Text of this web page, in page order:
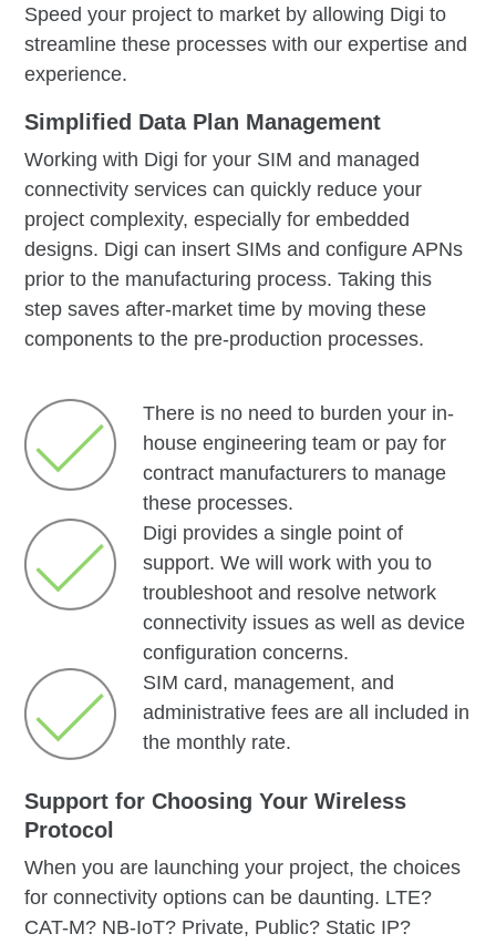
Speed your project to market by allowing Digi to
streamline these processes with our expertise and
experience.
Simplified Data Plan Management
Working with Digi for your SIM and managed
connectivity services can quickly reduce your
project complexity, especially for embedded
designs. Digi can insert SIMs and configure APNs
prior to the manufacturing process. Taking this
step saves after-market time by moving these
components to the pre-production processes.
There is no need to burden your in-
house engineering team or pay for
contract manufacturers to manage
these processes.
Digi provides a single point of
support. We will work with you to
troubleshoot and resolve network
connectivity issues as well as device
configuration concerns.
SIM card, management, and
administrative fees are all included in
the monthly rate.
Support for Choosing Your Wireless
Protocol
When you are launching your project, the choices
for connectivity options can be daunting. LTE?
CAT-M? NB-IoT? Private, Public? Static IP?